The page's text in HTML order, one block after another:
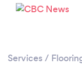
Services /